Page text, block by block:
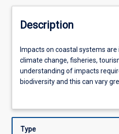
Learning Outcomes
Assessments
Offerings
Description
Impacts
on
coastal
systems
and
Impacts on coastal systems
climate change, fisheries,
understanding of impacts
biodiversity and this can vary
subject focuses on the ecology
Andaman Sea is subject to
Type